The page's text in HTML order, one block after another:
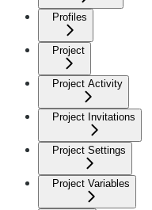
Profiles
Project
Project Activity
Project Invitations
Project Settings
Project Variables